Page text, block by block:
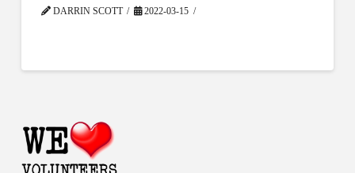
DARRIN SCOTT 2022-03-15